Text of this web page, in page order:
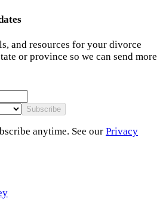
and resources for your divorce
or province so we can send more
Subscribe
anytime. See our Privacy